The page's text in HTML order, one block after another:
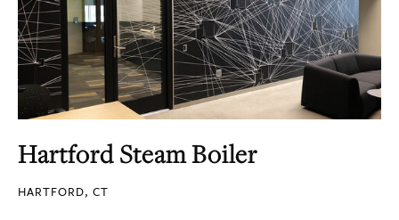
Hartford Steam Boiler
HARTFORD, CT